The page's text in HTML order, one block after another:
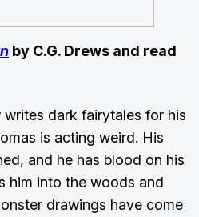
by C.G. Drews and read
dark fairytales for his
is acting weird. His
and he has blood on his
him into the woods and
drawings have come